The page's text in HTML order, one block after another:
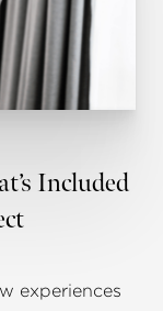
Included
experiences